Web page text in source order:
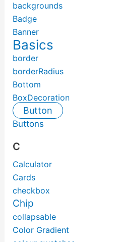
backgrounds
Badge
Banner
Basics
border
borderRadius
Bottom
BoxDecoration
Button
Buttons
C
Calculator
Cards
checkbox
Chip
collapsable
Color Gradient